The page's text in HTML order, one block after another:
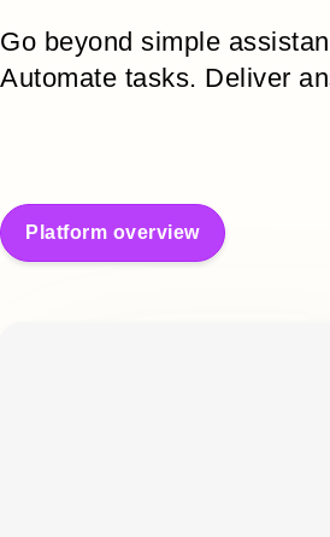
Go beyond simple
Automate tasks. Deliver
Platform overview